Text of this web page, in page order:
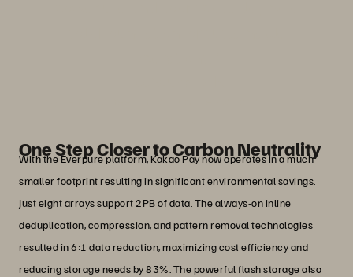
One Step Closer to Carbon Neutrality
With the Everpure platform, Kakao Pay now operates in a much
smaller footprint resulting in significant environmental savings.
Just eight arrays support 2PB of data. The always-on inline
deduplication, compression, and pattern removal technologies
resulted in 6:1 data reduction, maximizing cost efficiency and
reducing storage needs by 83%. The powerful flash storage also